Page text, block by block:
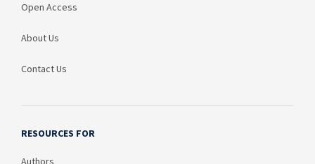
Open Access
About Us
Contact Us
RESOURCES FOR
Authors